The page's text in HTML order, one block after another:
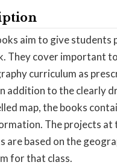
aim to give students
They cover important
curriculum as
addition to the clearly
map, the books
The projects at
are based on the
for that class.